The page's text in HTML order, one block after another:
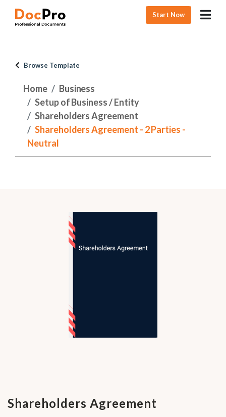
Start Now
Browse Template
Home
Business
Setup of Business / Entity
Shareholders Agreement
Shareholders Agreement - 2 Parties -
Neutral
Shareholders Agreement